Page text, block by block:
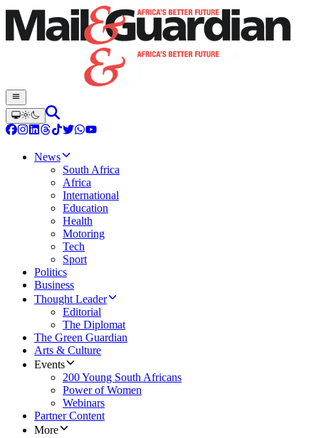
News
South Africa
Africa
International
Education
Health
Motoring
Tech
Sport
Politics
Business
Thought Leader
Editorial
The Diplomat
The Green Guardian
Arts & Culture
Events
200 Young South Africans
Power of Women
Webinars
Partner Content
More